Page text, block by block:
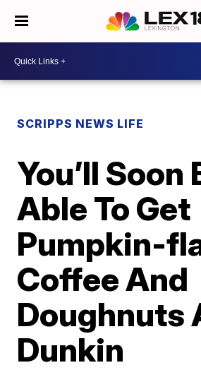
SCRIPPS NEWS LIFE
You’ll Soon
Able To Get
Pumpkin-
Coffee And
Doughnuts
Dunkin